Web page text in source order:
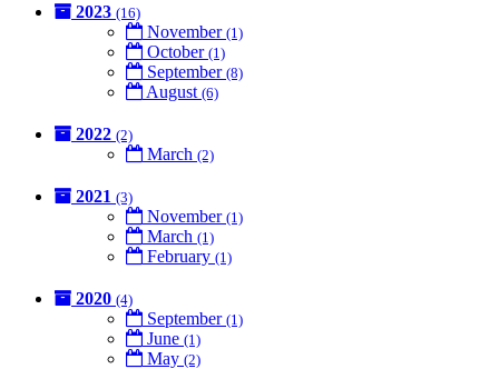
2023 (16)
November (1)
October (1)
September (8)
August (6)
2022 (2)
March (2)
2021 (3)
November (1)
March (1)
February (1)
2020 (4)
September (1)
June (1)
May (2)